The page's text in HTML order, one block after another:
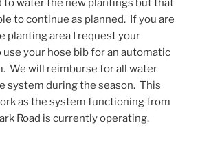
to water the new plantings but that
to continue as planned. If you are
planting area I request your
your hose bib for an automatic
We will reimburse for all water
system during the season. This
as the system functioning from
Road is currently operating.